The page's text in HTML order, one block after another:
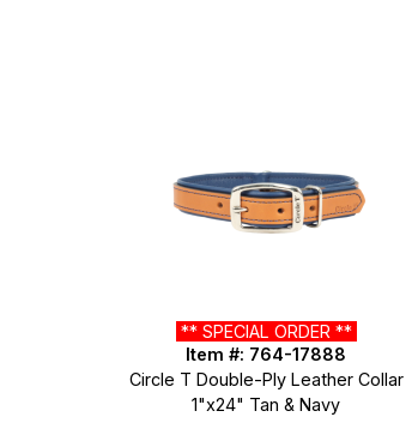
** SPECIAL ORDER **
Item #: 764-17888
Circle T Double-Ply Leather Collar
1"x24" Tan & Navy